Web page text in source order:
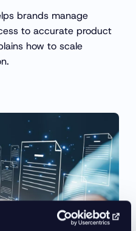
brands manage
to accurate product
how to scale